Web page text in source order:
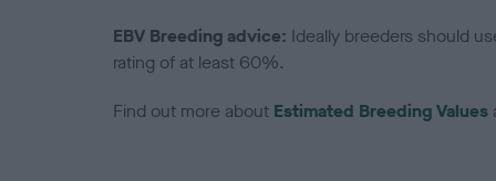
EBV Breeding advice: Ideally breeders should
rating of at least 60%.
Find out more about Estimated Breeding Values